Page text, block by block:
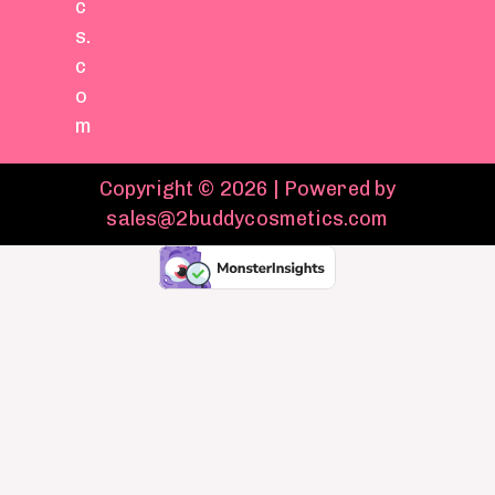
c
s.
c
o
m
Copyright © 2026 | Powered by
sales@2buddycosmetics.com